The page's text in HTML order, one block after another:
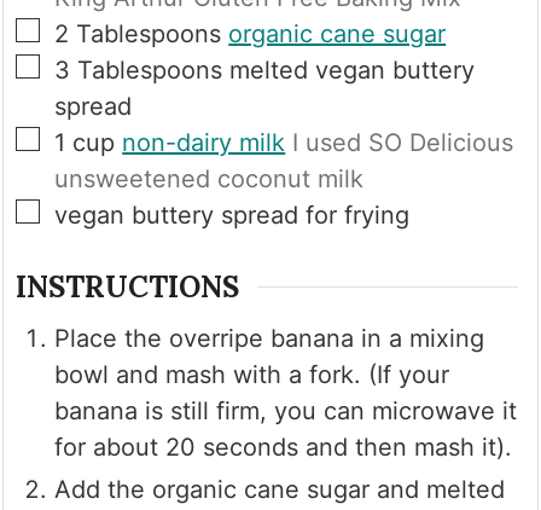
▢
2 Tablespoons organic cane sugar
▢
3 Tablespoons melted vegan buttery
spread
▢
1 cup non-dairy milk I used SO Delicious
unsweetened coconut milk
▢
vegan buttery spread for frying
INSTRUCTIONS
Place the overripe banana in a mixing
bowl and mash with a fork. (If your
banana is still firm, you can microwave it
for about 20 seconds and then mash it).
Add the organic cane sugar and melted